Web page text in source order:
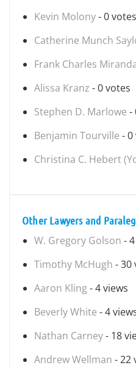
Kevin Molony- 0 votes
Catherine Munch
Frank Charles
Alissa Kranz - 0 votes
Stephen D. Marlowe -
Benjamin Tourville - 0
Christina C. Hebert
Other Lawyers and
W. Gregory Golson -
Timothy McHugh - 30
Aaron Kling- 4 views
Beverly White - 4
Nathan Carney- 18
Andrew Wellman - 22